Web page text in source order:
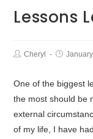
Lessons
Cheryl
One of the biggest
the most should be
external
of my life, I have